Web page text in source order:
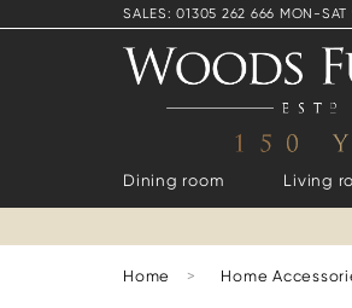
SALES: 01305 262 666 MON-
Dining room Living
Home > Home